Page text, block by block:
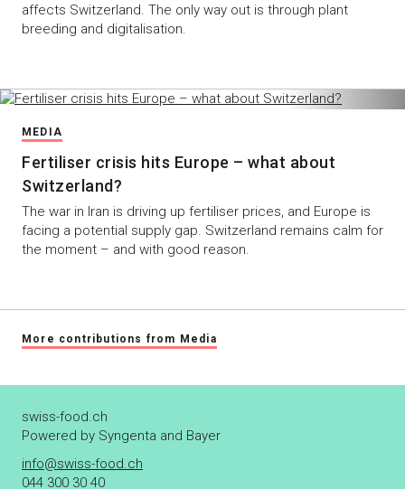
affects Switzerland. The only way out is through plant
breeding and digitalisation.
MEDIA
Fertiliser crisis hits Europe – what about
Switzerland?
The war in Iran is driving up fertiliser prices, and Europe is
facing a potential supply gap. Switzerland remains calm for
the moment – and with good reason.
More contributions from Media
swiss-food.ch
Powered by Syngenta and Bayer
info@swiss-food.ch
044 300 30 40